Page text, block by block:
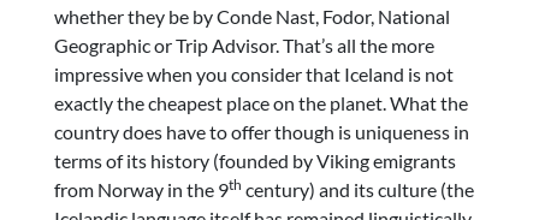
whether they be by Conde Nast, Fodor, National
Geographic or Trip Advisor. That’s all the more
impressive when you consider that Iceland is not
exactly the cheapest place on the planet. What the
country does have to offer though is uniqueness in
terms of its history (founded by Viking emigrants
from Norway in the 9th century) and its culture (the